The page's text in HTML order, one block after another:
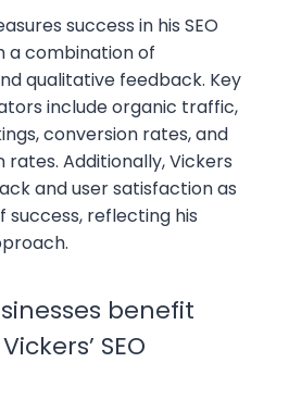
success in his SEO
a combination of
qualitative feedback. Key
include organic traffic,
conversion rates, and
Additionally, Vickers
and user satisfaction as
success, reflecting his
benefit
SEO